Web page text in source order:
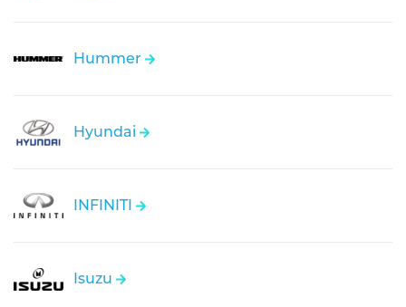
Hummer
Hyundai
INFINITI
Isuzu